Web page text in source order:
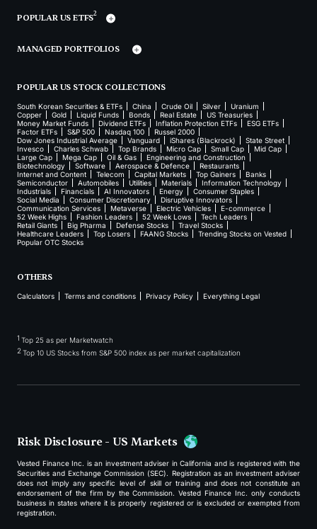
POPULAR US ETFS2
MANAGED PORTFOLIOS
POPULAR US STOCK COLLECTIONS
South Korean Securities & ETFs China Crude Oil Silver
Uranium
Copper
Gold Liquid Funds Bonds Real Estate
US Treasuries
Money Market Funds
Dividend ETFs Inflation Protection ETFs
ESG ETFs
Factor ETFs
S&P 500 Nasdaq 100
Russel 2000
Dow Jones Industrial Average
Vanguard iShares (Blackrock)
State Street
Invesco
Charles Schwab Top Brands Micro Cap Small Cap
Mid Cap
Large Cap
Mega Cap Oil & Gas
Engineering and Construction
Biotechnology
Software Aerospace & Defence
Restaurants
Internet and Content
Telecom Capital Markets Top Gainers
Banks
Semiconductor
Automobiles Utilities Materials
Information Technology
Industrials
Financials AI Innovators Energy
Consumer Staples
Social Media
Consumer Discretionary
Disruptive Innovators
Communication Services
Metaverse Electric Vehicles
E-commerce
52 Week Highs
Fashion Leaders 52 Week Lows
Tech Leaders
Retail Giants
Big Pharma Defense Stocks
Travel Stocks
Healthcare Leaders
Top Losers FAANG Stocks
Trending Stocks on Vested
Popular OTC Stocks
OTHERS
Calculators Terms and conditions Privacy Policy Everything Legal
1 Top 25 as per Marketwatch
2Top 10 US Stocks from S&P 500 index as per market capitalization
Risk Disclosure - US Markets
Vested Finance Inc. is an investment adviser in California and is registered with the
Securities and Exchange Commission (SEC). Registration as an investment adviser
does not imply any specific level of skill or training and does not constitute an
endorsement of the firm by the Commission. Vested Finance Inc. only conducts
business in states where it is properly registered or is excluded or exempted from
registration.